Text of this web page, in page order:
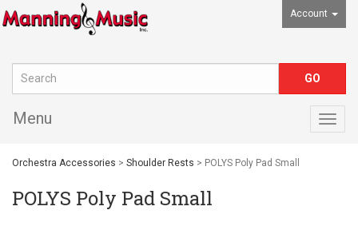
Account
Menu
Orchestra Accessories > Shoulder Rests > POLYS Poly Pad Small
POLYS Poly Pad Small